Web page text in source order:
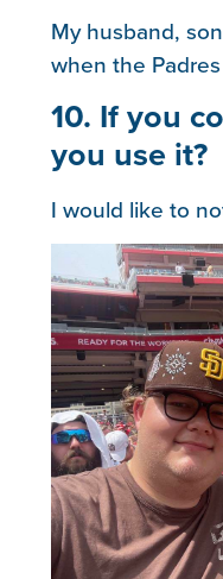
My husband,
when the
10. If you
you use it?
I would like to